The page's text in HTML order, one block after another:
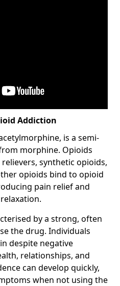
Addiction
is a semi-
morphine. Opioids
synthetic opioids,
opioids bind to opioid
pain relief and
by a strong, often
the drug. Individuals
despite negative
relationships, and
can develop quickly,
when not using the